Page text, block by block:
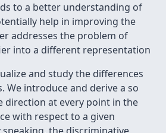
to a better understanding of
help in improving the
addresses the problem of
into a different representation
and study the differences
We introduce and derive a so
direction at every point in the
with respect to a given